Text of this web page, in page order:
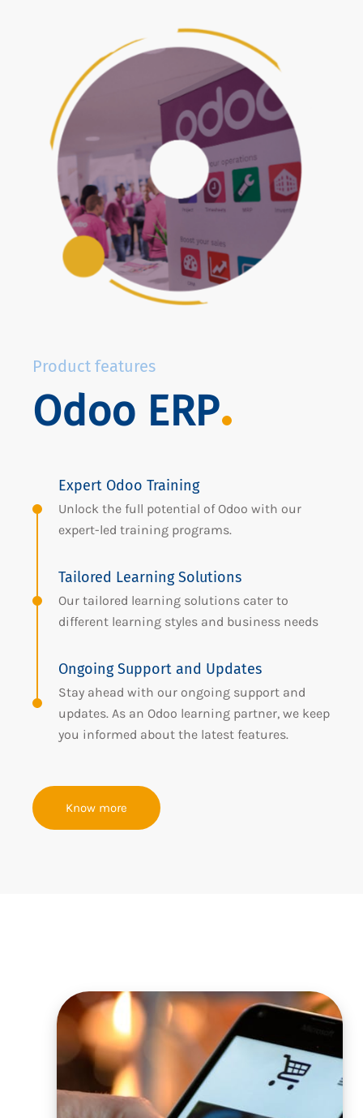
Product features
Odoo ERP
Expert Odoo Training
Unlock the full potential of Odoo with our
expert-led training programs.
Tailored Learning Solutions
Our tailored learning solutions cater to
different learning styles and business needs
Ongoing Support and Updates
Stay ahead with our ongoing support and
updates. As an Odoo learning partner, we keep
you informed about the latest features.
Know more